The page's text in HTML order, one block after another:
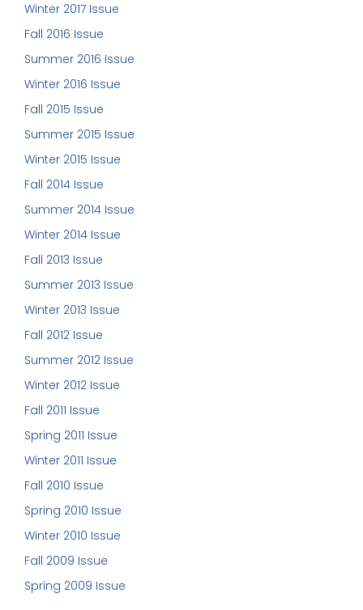
Winter 2017 Issue
Fall 2016 Issue
Summer 2016 Issue
Winter 2016 Issue
Fall 2015 Issue
Summer 2015 Issue
Winter 2015 Issue
Fall 2014 Issue
Summer 2014 Issue
Winter 2014 Issue
Fall 2013 Issue
Summer 2013 Issue
Winter 2013 Issue
Fall 2012 Issue
Summer 2012 Issue
Winter 2012 Issue
Fall 2011 Issue
Spring 2011 Issue
Winter 2011 Issue
Fall 2010 Issue
Spring 2010 Issue
Winter 2010 Issue
Fall 2009 Issue
Spring 2009 Issue